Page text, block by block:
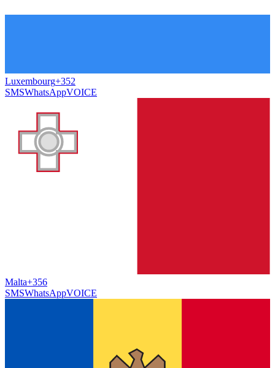
Luxembourg+352
SMSWhatsAppVOICE
Malta+356
SMSWhatsAppVOICE